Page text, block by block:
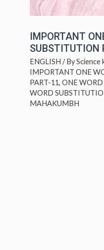
IMPORTANT
SUBSTITUTION
ENGLISH / ByScience
IMPORTANT ONE
PART-11, ONE
WORD
MAHAKUMBH